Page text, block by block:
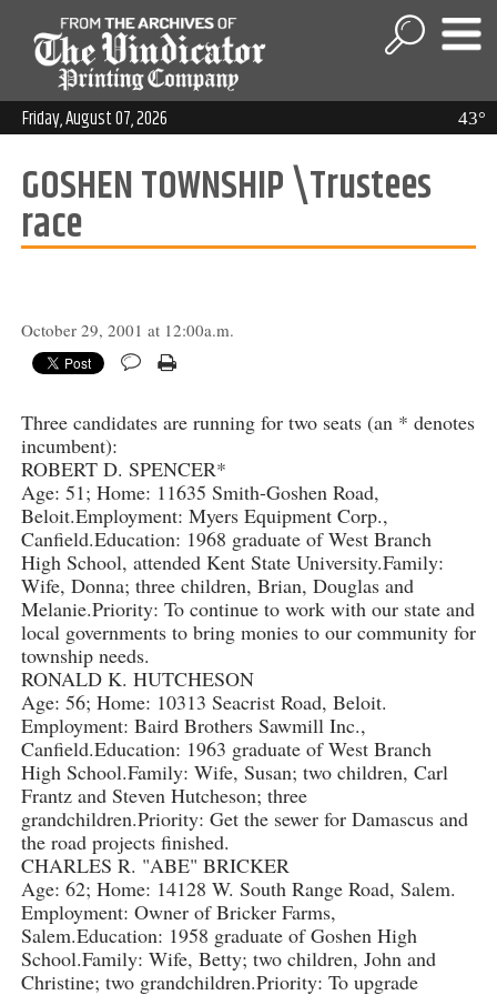
43°
Friday, August 07, 2026
GOSHEN TOWNSHIP \Trustees
race
October 29, 2001 at 12:00a.m.
Three candidates are running for two seats (an * denotes
incumbent):
ROBERT D. SPENCER*
Age: 51; Home: 11635 Smith-Goshen Road,
Beloit.Employment: Myers Equipment Corp.,
Canfield.Education: 1968 graduate of West Branch
High School, attended Kent State University.Family:
Wife, Donna; three children, Brian, Douglas and
Melanie.Priority: To continue to work with our state and
local governments to bring monies to our community for
township needs.
RONALD K. HUTCHESON
Age: 56; Home: 10313 Seacrist Road, Beloit.
Employment: Baird Brothers Sawmill Inc.,
Canfield.Education: 1963 graduate of West Branch
High School.Family: Wife, Susan; two children, Carl
Frantz and Steven Hutcheson; three
grandchildren.Priority: Get the sewer for Damascus and
the road projects finished.
CHARLES R. "ABE" BRICKER
Age: 62; Home: 14128 W. South Range Road, Salem.
Employment: Owner of Bricker Farms,
Salem.Education: 1958 graduate of Goshen High
School.Family: Wife, Betty; two children, John and
Christine; two grandchildren.Priority: To upgrade